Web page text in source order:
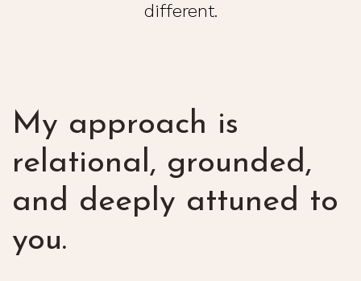
different.
My approach is
relational, grounded,
and deeply attuned to
you.